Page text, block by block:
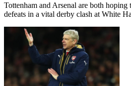
Tottenham and Arsenal are both
defeats in a vital derby clash at White